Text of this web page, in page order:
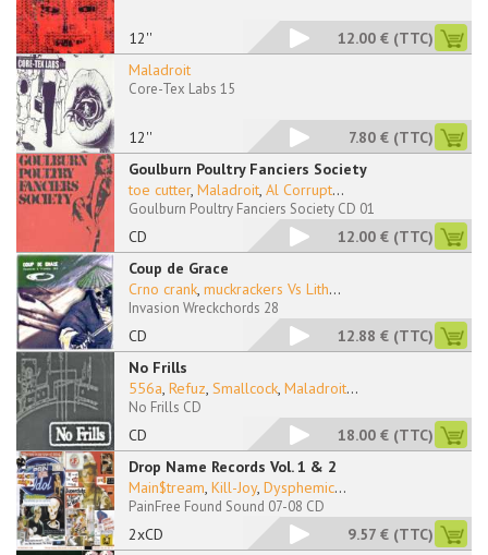
12'' 12.00 € (TTC)
12''
Maladroit
Core-Tex Labs 15
7.80 € (TTC)
Goulburn Poultry Fanciers Society
CD
toe cutter, Maladroit, Al Corrupt...
Goulburn Poultry Fanciers Society CD 01
12.00 € (TTC)
Coup de Grace
CD
Crno crank, muckrackers Vs Lith...
Invasion Wreckchords 28
12.88 € (TTC)
No Frills
CD
556a, Refuz, Smallcock, Maladroit...
No Frills CD
18.00 € (TTC)
Drop Name Records Vol. 1 & 2
2xCD
Main$tream, Kill-Joy, Dysphemic...
PainFree Found Sound 07-08 CD
9.57 € (TTC)